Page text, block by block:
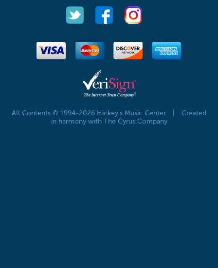
All Contents © 1994-2026 Hickey's Music Center
Created
in harmony with The Cyrus Company